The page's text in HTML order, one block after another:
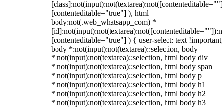
[contenteditable="true"] ), html
body:not(.web_whatsapp_com) *
[contenteditable="true"] ) { user-select: text
body *:not(input):not(textarea)::selection, body
*:not(input):not(textarea)::selection, html body div
*:not(input):not(textarea)::selection, html body span
*:not(input):not(textarea)::selection, html body p
*:not(input):not(textarea)::selection, html body h1
*:not(input):not(textarea)::selection, html body h2
*:not(input):not(textarea)::selection, html body h3